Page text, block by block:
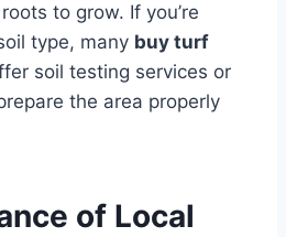
to grow. If you’re
type, many buy turf
soil testing services or
the area properly
of Local